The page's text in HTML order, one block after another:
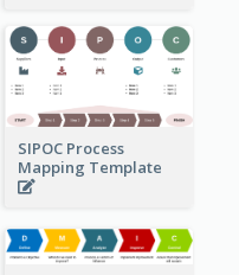
SIPOC Process
Mapping Template